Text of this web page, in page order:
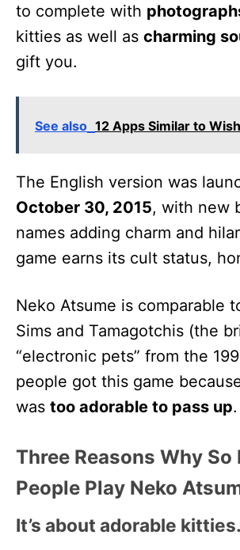
to complete with
kitties as well as charming
gift you.
See also 12 Apps Similar to
The English version was
October 30, 2015, with new
names adding charm and
game earns its cult status,
Neko Atsume is comparable
Sims and Tamagotchis (the
“electronic pets” from the
people got this game
was too adorable to pass up.
Three Reasons Why So
People Play Neko
It’s about adorable kitties.